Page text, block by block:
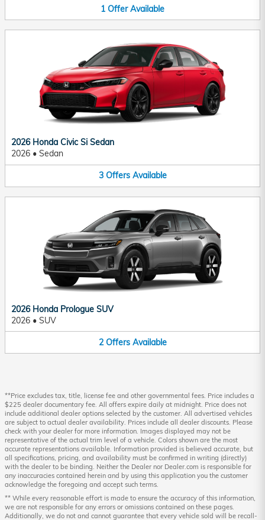
1 Offer Available
2026 Honda Civic Si Sedan
2026 • Sedan
3 Offers Available
2026 Honda Prologue SUV
2026 • SUV
2 Offers Available
**Price excludes tax, title, license fee and other governmental fees. Price includes a
$225 dealer documentary fee. All offers expire daily at midnight. Price does not
include additional dealer options selected by the customer. All advertised vehicles
are subject to actual dealer availability. Prices include all dealer discounts. Please
check with your dealer for more information. Images displayed may not be
representative of the actual trim level of a vehicle. Colors shown are the most
accurate representations available. Information provided is believed accurate, but
all specifications, pricing, and availability must be confirmed in writing (directly)
with the dealer to be binding. Neither the Dealer nor Dealer.com is responsible for
any inaccuracies contained herein and by using this application you the customer
acknowledge the foregoing and accept such terms.
** While every reasonable effort is made to ensure the accuracy of this information,
we are not responsible for any errors or omissions contained on these pages.
Additionally, we do not and cannot guarantee that every vehicle sold will be recall-